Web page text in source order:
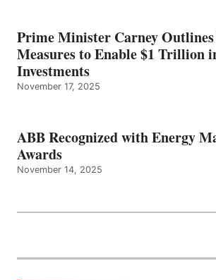
Prime Minister Carney Outlines
Measures to Enable $1 Trillion
Investments
November 17, 2025
ABB Recognized with Energy
Awards
November 14, 2025